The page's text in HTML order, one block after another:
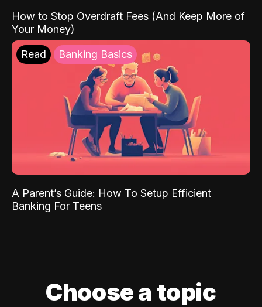
How to Stop Overdraft Fees (And Keep More of
Your Money)
Read Banking Basics
A Parent’s Guide: How To Setup Efficient
Banking For Teens
Choose a topic